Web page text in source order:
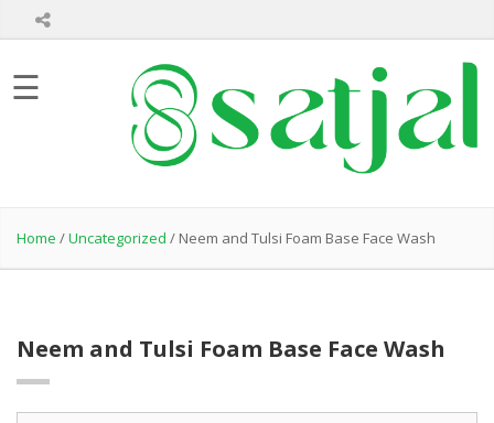
Home
About
Us
Skin
Care
☰
Home /Uncategorized / Neem and Tulsi Foam Base Face Wash
Neem and Tulsi Foam Base Face Wash